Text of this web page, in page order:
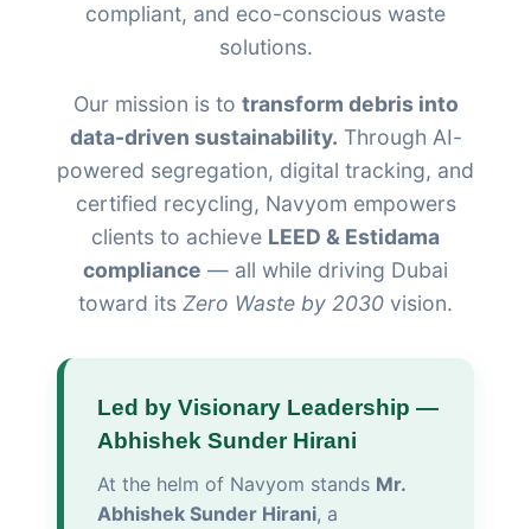
compliant, and eco-conscious waste
solutions.
Our mission is to transform debris into
data-driven sustainability. Through AI-
powered segregation, digital tracking, and
certified recycling, Navyom empowers
clients to achieve LEED & Estidama
compliance — all while driving Dubai
toward its Zero Waste by 2030 vision.
Led by Visionary Leadership —
Abhishek Sunder Hirani
At the helm of Navyom stands Mr.
Abhishek Sunder Hirani, a